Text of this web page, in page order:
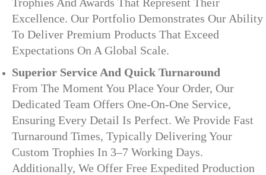
Excellence. Our Portfolio Demonstrates Our Ability
To Deliver Premium Products That Exceed
Expectations On A Global Scale.
Superior Service And Quick Turnaround
From The Moment You Place Your Order, Our
Dedicated Team Offers One-On-One Service,
Ensuring Every Detail Is Perfect. We Provide Fast
Turnaround Times, Typically Delivering Your
Custom Trophies In 3–7 Working Days.
Additionally, We Offer Free Expedited Production